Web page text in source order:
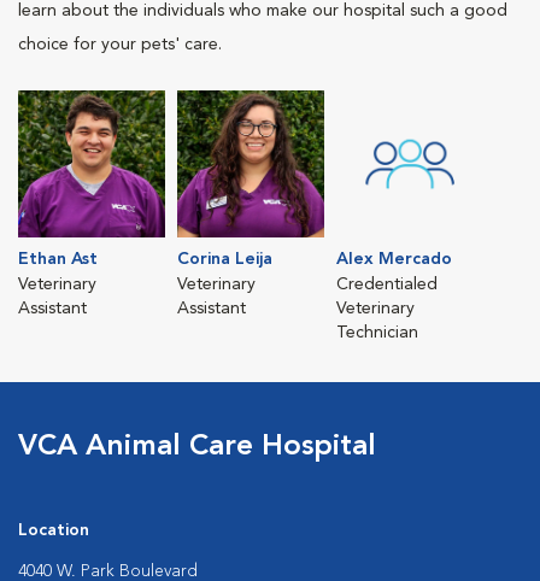
learn about the individuals who make our hospital such a good
choice for your pets' care.
Ethan Ast
Veterinary
Assistant
Corina Leija
Veterinary
Assistant
Alex Mercado
Credentialed
Veterinary
Technician
VCA Animal Care Hospital
Location
4040 W. Park Boulevard